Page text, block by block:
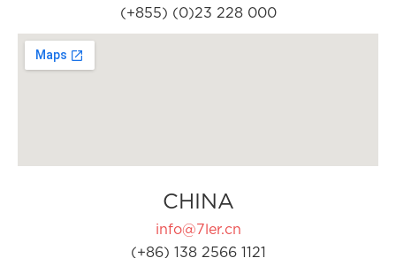
(+855) (0)23 228 000
CHINA
info@7ler.cn
(+86) 138 2566 1121